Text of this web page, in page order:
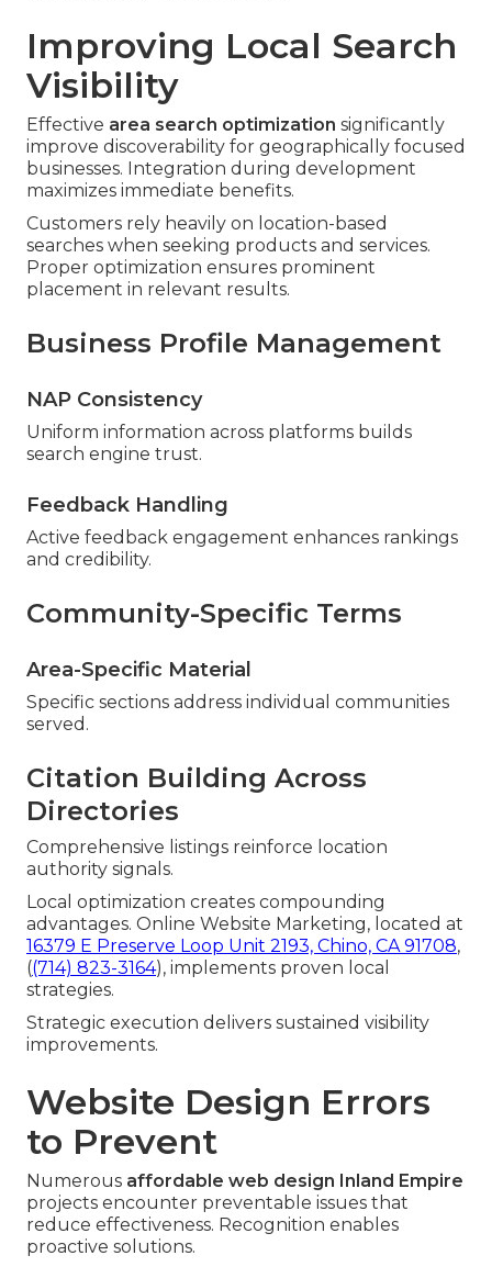
Improving Local Search
Visibility
Effective area search optimization significantly
improve discoverability for geographically focused
businesses. Integration during development
maximizes immediate benefits.
Customers rely heavily on location-based
searches when seeking products and services.
Proper optimization ensures prominent
placement in relevant results.
Business Profile Management
NAP Consistency
Uniform information across platforms builds
search engine trust.
Feedback Handling
Active feedback engagement enhances rankings
and credibility.
Community-Specific Terms
Area-Specific Material
Specific sections address individual communities
served.
Citation Building Across
Directories
Comprehensive listings reinforce location
authority signals.
Local optimization creates compounding
advantages. Online Website Marketing, located at
16379 E Preserve Loop Unit 2193, Chino, CA 91708,
((714) 823-3164), implements proven local
strategies.
Strategic execution delivers sustained visibility
improvements.
Website Design Errors
to Prevent
Numerous affordable web design Inland Empire
projects encounter preventable issues that
reduce effectiveness. Recognition enables
proactive solutions.